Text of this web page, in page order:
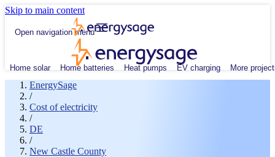
Skip to main content
Open navigation menu
Home solar Home batteries Heat pumps EV charging More
EnergySage
/
Cost of electricity
/
DE
/
New Castle County